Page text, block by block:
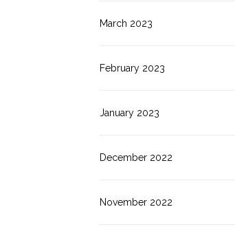
March 2023
February 2023
January 2023
December 2022
November 2022